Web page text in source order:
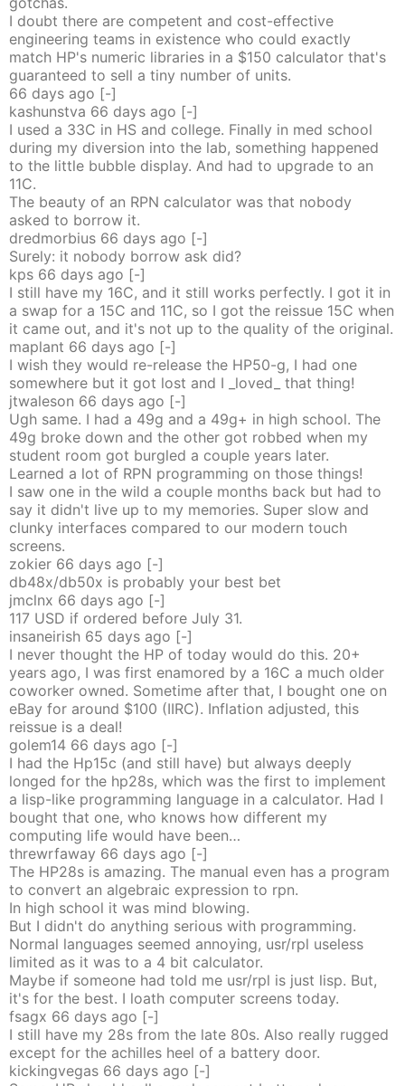
I doubt there are competent and cost-effective
engineering teams in existence who could exactly
match HP's numeric libraries in a $150 calculator that's
guaranteed to sell a tiny number of units.
66 days ago [-]
kashunstva 66 days ago [-]
I used a 33C in HS and college. Finally in med school
during my diversion into the lab, something happened
to the little bubble display. And had to upgrade to an
11C.
The beauty of an RPN calculator was that nobody
asked to borrow it.
dredmorbius 66 days ago [-]
Surely: it nobody borrow ask did?
kps 66 days ago [-]
I still have my 16C, and it still works perfectly. I got it in
a swap for a 15C and 11C, so I got the reissue 15C when
it came out, and it's not up to the quality of the original.
maplant 66 days ago [-]
I wish they would re-release the HP50-g, I had one
somewhere but it got lost and I _loved_ that thing!
jtwaleson 66 days ago [-]
Ugh same. I had a 49g and a 49g+ in high school. The
49g broke down and the other got robbed when my
student room got burgled a couple years later.
Learned a lot of RPN programming on those things!
I saw one in the wild a couple months back but had to
say it didn't live up to my memories. Super slow and
clunky interfaces compared to our modern touch
screens.
zokier 66 days ago [-]
db48x/db50x is probably your best bet
jmclnx 66 days ago [-]
117 USD if ordered before July 31.
insaneirish 65 days ago [-]
I never thought the HP of today would do this. 20+
years ago, I was first enamored by a 16C a much older
coworker owned. Sometime after that, I bought one on
eBay for around $100 (IIRC). Inflation adjusted, this
reissue is a deal!
golem14 66 days ago [-]
I had the Hp15c (and still have) but always deeply
longed for the hp28s, which was the first to implement
a lisp-like programming language in a calculator. Had I
bought that one, who knows how different my
computing life would have been…
threwrfaway 66 days ago [-]
The HP28s is amazing. The manual even has a program
to convert an algebraic expression to rpn.
In high school it was mind blowing.
But I didn't do anything serious with programming.
Normal languages seemed annoying, usr/rpl useless
limited as it was to a 4 bit calculator.
Maybe if someone had told me usr/rpl is just lisp. But,
it's for the best. I loath computer screens today.
fsagx 66 days ago [-]
I still have my 28s from the late 80s. Also really rugged
except for the achilles heel of a battery door.
kickingvegas 66 days ago [-]